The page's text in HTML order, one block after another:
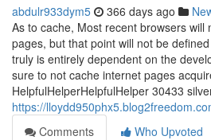
abdulr933dym5 366 days ago
As to cache, Most recent browsers will
pages, but that point will not be
truly is entirely dependent on the
sure to not cache internet pages
HelpfulHelperHelpfulHelper 30433
https://
Comments
Who Upvoted